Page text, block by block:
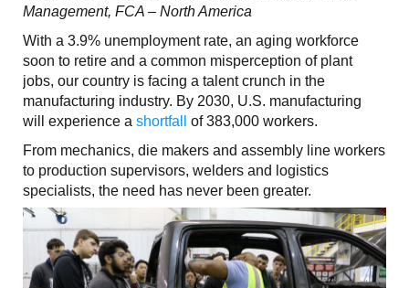
Management, FCA – North America
With a 3.9% unemployment rate, an aging workforce
soon to retire and a common misperception of plant
jobs, our country is facing a talent crunch in the
manufacturing industry. By 2030, U.S. manufacturing
will experience a shortfall
of 383,000 workers.
From mechanics, die makers and assembly line workers
to production supervisors, welders and logistics
specialists, the need has never been greater.